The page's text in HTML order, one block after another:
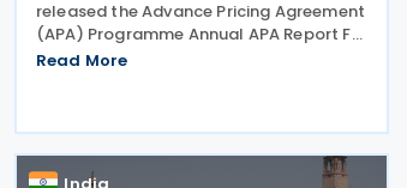
released the Advance Pricing Agreement
(APA) Programme Annual APA Report FY
2025-26, detailing record activity under
Read More